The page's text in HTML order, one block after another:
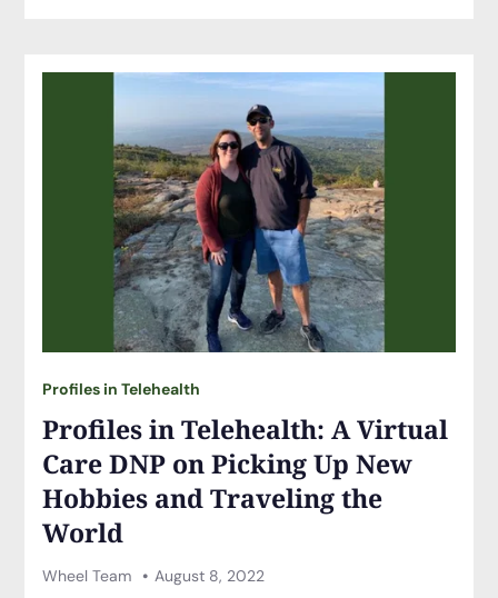
Profiles in Telehealth
Profiles in Telehealth: A Virtual
Care DNP on Picking Up New
Hobbies and Traveling the
World
Wheel Team August 8, 2022